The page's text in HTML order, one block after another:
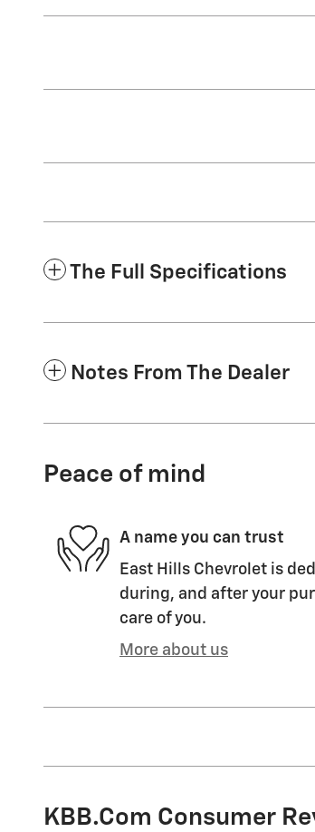
The Full Specifications
Notes From The Dealer
Peace of mind
A name you can trust
East Hills Chevrolet is
during, and after your
care of you.
More about us
KBB.com Consumer